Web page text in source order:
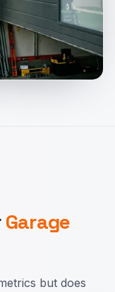
Garage
but does